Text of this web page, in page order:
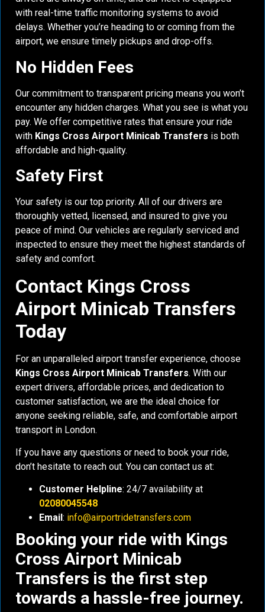
with real-time traffic monitoring systems to avoid
delays. Whether you’re heading to or coming from the
airport, we ensure timely pickups and drop-offs.
No Hidden Fees
Our commitment to transparent pricing means you won’t
encounter any hidden charges. What you see is what you
pay. We offer competitive rates that ensure your ride
with Kings Cross Airport Minicab Transfers is both
affordable and high-quality.
Safety First
Your safety is our top priority. All of our drivers are
thoroughly vetted, licensed, and insured to give you
peace of mind. Our vehicles are regularly serviced and
inspected to ensure they meet the highest standards of
safety and comfort.
Contact Kings Cross
Airport Minicab Transfers
Today
For an unparalleled airport transfer experience, choose
Kings Cross Airport Minicab Transfers. With our
expert drivers, affordable prices, and dedication to
customer satisfaction, we are the ideal choice for
anyone seeking reliable, safe, and comfortable airport
transport in London.
If you have any questions or need to book your ride,
don’t hesitate to reach out. You can contact us at:
Customer Helpline: 24/7 availability at
02080045548
Email : info@airportridetransfers.com
Booking your ride with Kings
Cross Airport Minicab
Transfers is the first step
towards a hassle-free journey.